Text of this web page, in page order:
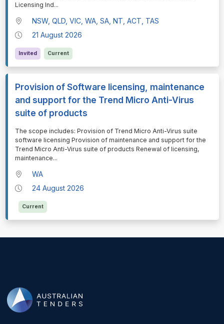
Licensing Ind...
NSW, QLD, VIC, WA, SA, NT, ACT, TAS
21 August 2026
Invited Current
Provision of Software licensing, maintenance
and support for the Trend Micro Anti-Virus
suite of products
⁠⁠⁠The scope includes: Provision of Trend Micro Anti-Virus suite
software licensing Provision of maintenance and support for the
Trend Micro Anti-Virus suite of products Renewal of licensing,
maintenance...
WA
24 August 2026
Current